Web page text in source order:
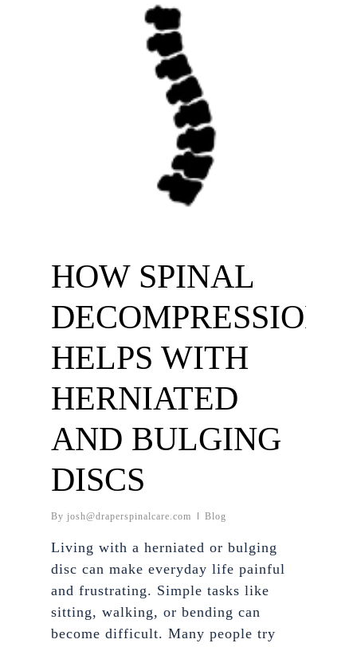
HOW SPINAL
DECOMPRESSION
HELPS WITH
HERNIATED
AND BULGING
DISCS
By josh@draperspinalcare.com Blog
Living with a herniated or bulging
disc can make everyday life painful
and frustrating. Simple tasks like
sitting, walking, or bending can
become difficult. Many people try